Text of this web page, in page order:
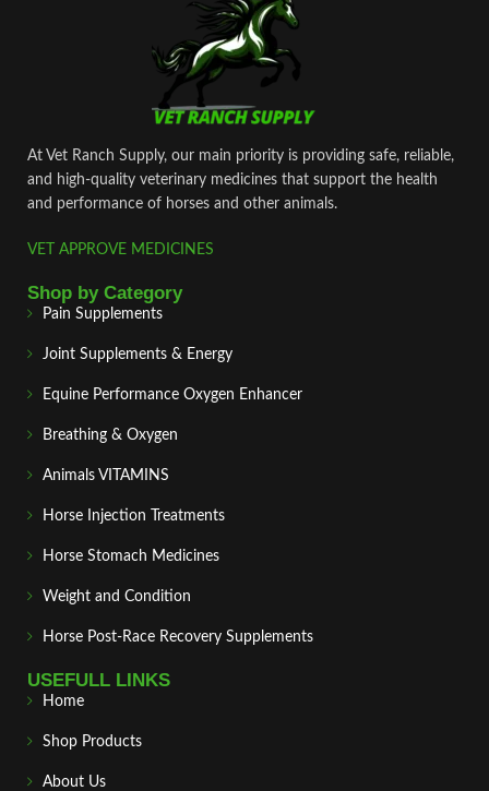
At Vet Ranch Supply, our main priority is providing safe, reliable,
and high‑quality veterinary medicines that support the health
and performance of horses and other animals.
VET APPROVE MEDICINES
Shop by Category
Pain Supplements
Joint Supplements & Energy
Equine Performance Oxygen Enhancer
Breathing & Oxygen
Animals VITAMINS
Horse Injection Treatments
Horse Stomach Medicines
Weight and Condition
Horse Post‑Race Recovery Supplements
USEFULL LINKS
Home
Shop Products
About Us